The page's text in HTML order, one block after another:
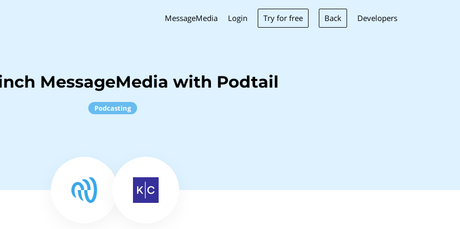
MessageMedia Login Try for free Back Developers
MessageMedia with Podtail
Podcasting